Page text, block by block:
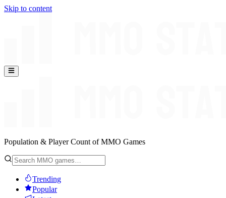
Skip to content
Population & Player Count of MMO Games
Trending
Popular